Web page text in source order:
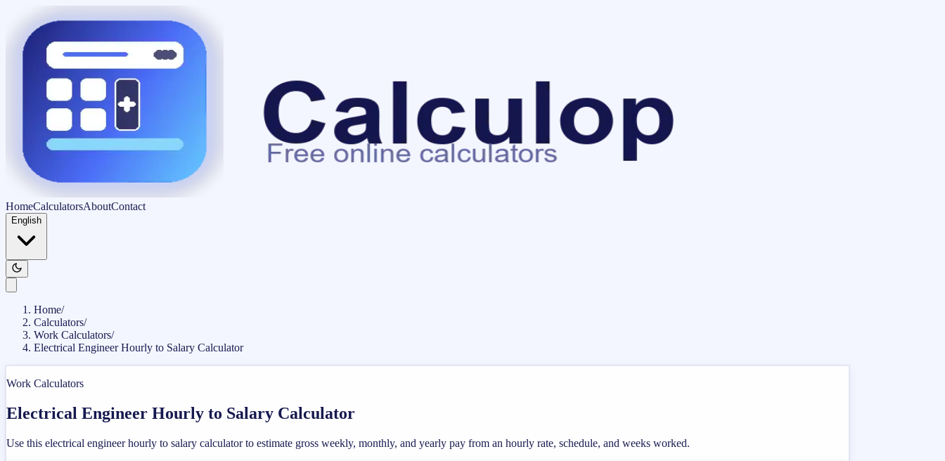
HomeCalculatorsAboutContact
English
Home/
Calculators/
Work Calculators/
Electrical Engineer Hourly to Salary Calculator
Work Calculators
Electrical Engineer Hourly to Salary Calculator
Use this electrical engineer hourly to salary calculator to estimate gross weekly, monthly, and yearly pay from an hourly rate, schedule, and weeks worked.